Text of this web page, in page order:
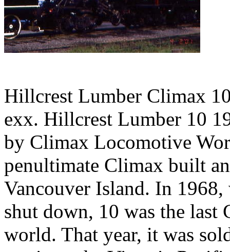
Hillcrest Lumber Climax
exx. Hillcrest Lumber 10
by Climax Locomotive
penultimate Climax built
Vancouver Island. In
shut down, 10 was the
world. That year, it was